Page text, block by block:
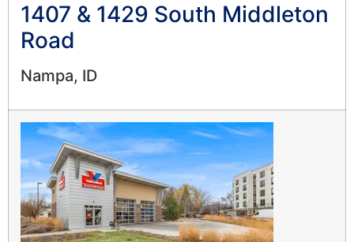
1407 & 1429 South Middleton
Road
Nampa, ID